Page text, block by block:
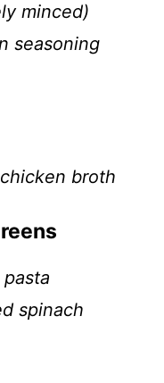
minced)
seasoning
broth
spinach